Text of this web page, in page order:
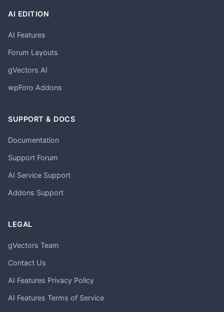
AI EDITION
AI Features
Forum Layouts
gVectors AI
wpForo Addons
SUPPORT & DOCS
Documentation
Support Forum
AI Service Support
Addons Support
LEGAL
gVectors Team
Contact Us
AI Features Privacy Policy
AI Features Terms of Service